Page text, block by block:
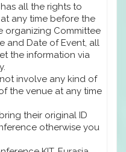
all the rights to
any time before the
organizing Committee
and Date of Event, all
the information via
involve any kind of
the venue at any time
their original ID
otherwise you